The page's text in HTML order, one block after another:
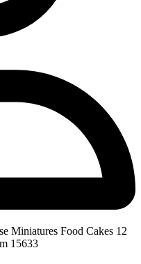
Miniatures Food Cakes 12
15633